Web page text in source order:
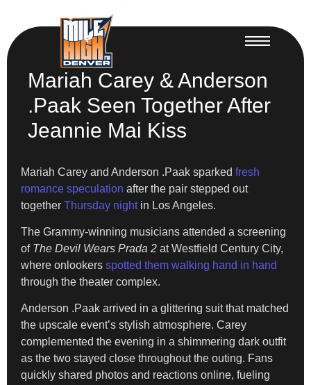
Mariah Carey & Anderson
.Paak Seen Together After
Jeannie Mai Kiss
Mariah Carey and Anderson .Paak sparked fresh
romance speculation after the pair stepped out
together Thursday nightin Los Angeles.
The Grammy-winning musicians attended a screening
of The Devil Wears Prada 2 at Westfield Century City,
where onlookers spotted them walking hand in hand
through the theater complex.
Anderson .Paak arrived in a glittering suit that matched
the upscale event’s stylish atmosphere. Carey
complemented the evening in a shimmering dark outfit
as the two stayed close throughout the outing. Fans
quickly shared photos and reactions online, fueling